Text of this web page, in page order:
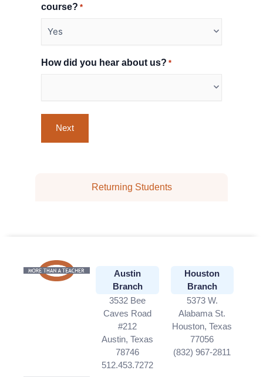
Returning Students
course? *
How did you hear about us? *
Austin
Branch
3532 Bee
Caves Road
#212
Austin, Texas
78746
512.453.7272
Houston
Branch
5373 W.
Alabama St.
Houston, Texas
77056
(832) 967-2811